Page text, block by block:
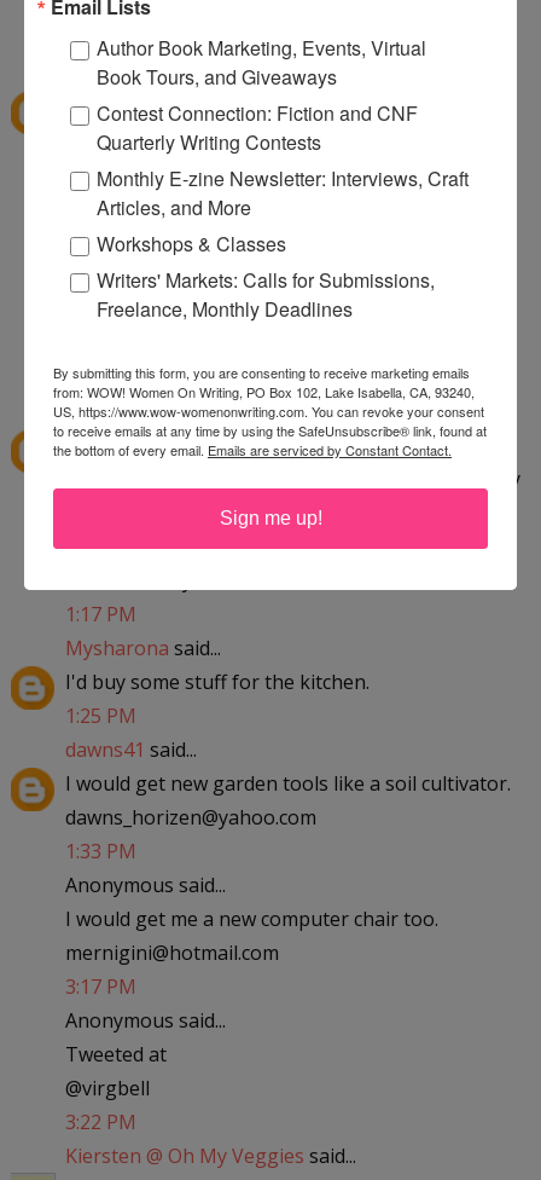
12:32 PM
Denise S.said...
I've shopped at CSN a few times and it was fun.
Thanks for the giveaway.
lazybones344 at gmail dot com
12:38 PM
Anonymous said...
I would buy an Emerilware dutch oven with this.
1:06 PM
abfantomsaid...
I've ordered from CSN several times in the past. I
bought a knife set. It was a great price, quick, easy
to order and arrived quickly.
1:17 PM
Mysharona said...
I'd buy some stuff for the kitchen.
1:25 PM
dawns41 said...
I would get new garden tools like a soil cultivator.
dawns_horizen@yahoo.com
1:33 PM
Anonymous said...
I would get me a new computer chair too.
mernigini@hotmail.com
3:17 PM
Anonymous said...
Tweeted at
@virgbell
3:22 PM
Kiersten @ Oh My Veggies said...
Email Lists
Author Book Marketing, Events, Virtual
Book Tours, and Giveaways
Contest Connection: Fiction and CNF
Quarterly Writing Contests
Monthly E-zine Newsletter: Interviews, Craft
Articles, and More
Workshops & Classes
Writers' Markets: Calls for Submissions,
Freelance, Monthly Deadlines
By submitting this form, you are consenting to receive marketing emails
from: WOW! Women On Writing, PO Box 102, Lake Isabella, CA, 93240,
US, https://www.wow-womenonwriting.com. You can revoke your consent
to receive emails at any time by using the SafeUnsubscribe® link, found at
the bottom of every email. Emails are serviced by Constant Contact.
Sign me up!